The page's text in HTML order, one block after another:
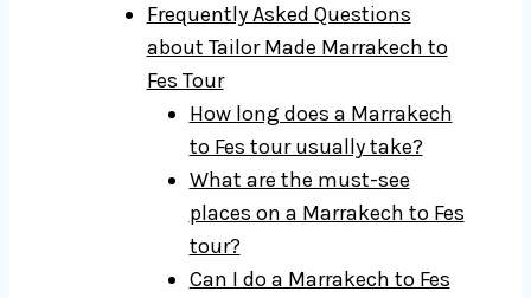
Frequently Asked Questions
about Tailor Made Marrakech to
Fes Tour
How long does a Marrakech
to Fes tour usually take?
What are the must-see
places on a Marrakech to Fes
tour?
Can I do a Marrakech to Fes